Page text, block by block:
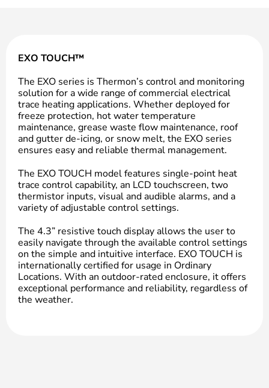
EXO TOUCH™
The EXO series is Thermon’s control and monitoring
solution for a wide range of commercial electrical
trace heating applications. Whether deployed for
freeze protection, hot water temperature
maintenance, grease waste flow maintenance, roof
and gutter de-icing, or snow melt, the EXO series
ensures easy and reliable thermal management.
The EXO TOUCH model features single-point heat
trace control capability, an LCD touchscreen, two
thermistor inputs, visual and audible alarms, and a
variety of adjustable control settings.
The 4.3” resistive touch display allows the user to
easily navigate through the available control settings
on the simple and intuitive interface. EXO TOUCH is
internationally certified for usage in Ordinary
Locations. With an outdoor-rated enclosure, it offers
exceptional performance and reliability, regardless of
the weather.